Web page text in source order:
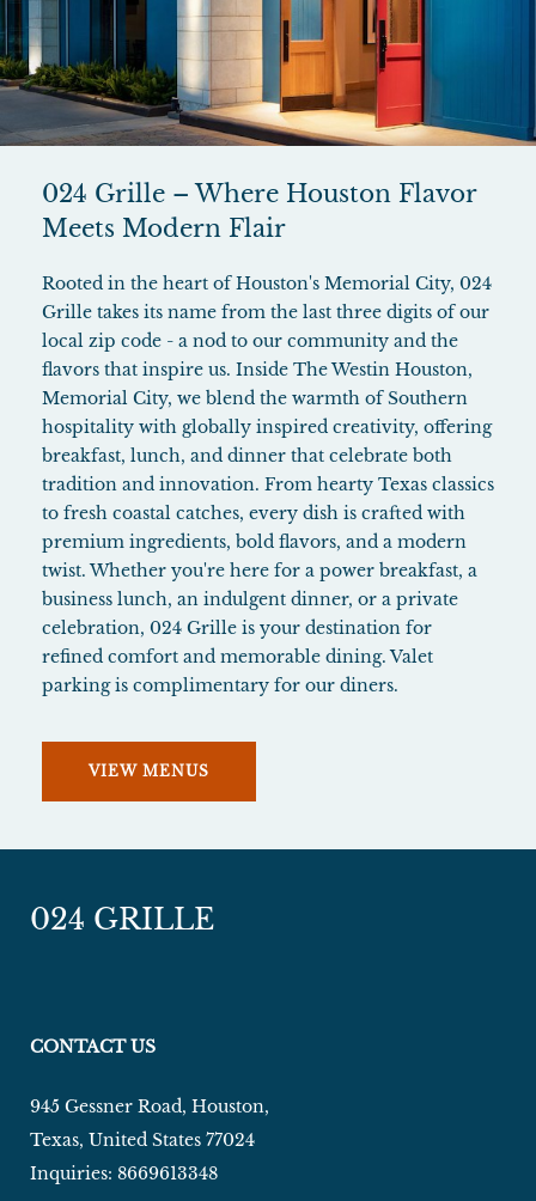
024 Grille – Where Houston Flavor
Meets Modern Flair
Rooted in the heart of Houston's Memorial City, 024
Grille takes its name from the last three digits of our
local zip code - a nod to our community and the
flavors that inspire us. Inside The Westin Houston,
Memorial City, we blend the warmth of Southern
hospitality with globally inspired creativity, offering
breakfast, lunch, and dinner that celebrate both
tradition and innovation. From hearty Texas classics
to fresh coastal catches, every dish is crafted with
premium ingredients, bold flavors, and a modern
twist. Whether you're here for a power breakfast, a
business lunch, an indulgent dinner, or a private
celebration, 024 Grille is your destination for
refined comfort and memorable dining. Valet
parking is complimentary for our diners.
VIEW MENUS
024 GRILLE
CONTACT US
945 Gessner Road, Houston,
Texas, United States 77024
Inquiries: 8669613348